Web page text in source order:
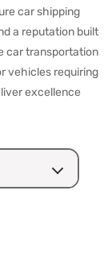
car shipping
a reputation built
car transportation
vehicles requiring
excellence